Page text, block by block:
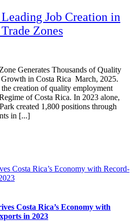
Job Creation in
Zones
Generates Thousands of Quality
Growth in Costa Rica March, 2025.
creation of quality employment
of Costa Rica. In 2023 alone,
created 1,800 positions through
in [...]
Costa Rica’s Economy with Record-
Costa Rica’s Economy with
in 2023